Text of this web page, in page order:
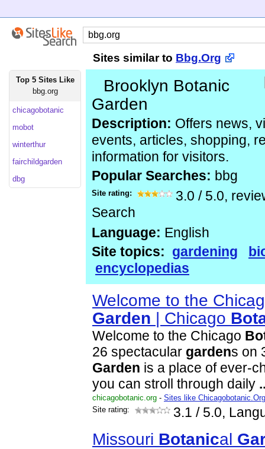
Sites similar to Bbg.Org
Top 5 Sites Like
bbg.org
chicagobotanic
mobot
winterthur
fairchildgarden
dbg
Brooklyn Botanic
Garden
Description: Offers news,
events, articles, shopping,
information for visitors.
Popular Searches: bbg
Site rating: 3.0 / 5.0,
Search
Language: English
Site topics: gardening
encyclopedias
Welcome to the
Garden | Chicago
Welcome to the Chicago
26 spectacular gardens on
Garden is a place of ever-
you can stroll through daily
chicagobotanic.org - Sites like Chicagobotanic.Org
Site rating:
3.1 / 5.0,
Missouri Botanical